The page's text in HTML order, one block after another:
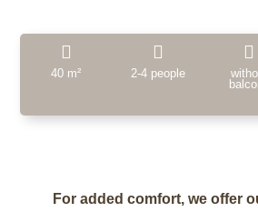
40 m² 2-4 people
For added comfort, we offer